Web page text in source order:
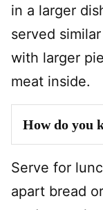
in a larger
served
with larger
meat inside.
How do you
Serve for
apart bread